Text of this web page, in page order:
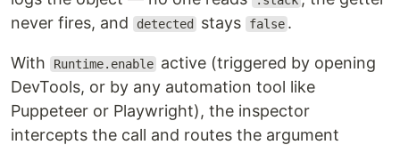
never fires, and
detected stays false .
With Runtime.enable active (triggered by opening
DevTools, or by any automation tool like
Puppeteer or Playwright), the inspector
intercepts the call and routes the argument